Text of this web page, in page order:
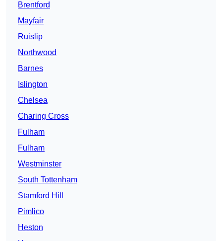
Brentford
Mayfair
Ruislip
Northwood
Barnes
Islington
Chelsea
Charing Cross
Fulham
Fulham
Westminster
South Tottenham
Stamford Hill
Pimlico
Heston